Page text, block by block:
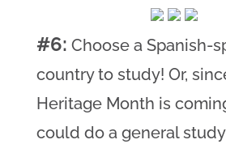
#6: Choose a Spanish-
country to study! Or,
Heritage Month is
could do a general